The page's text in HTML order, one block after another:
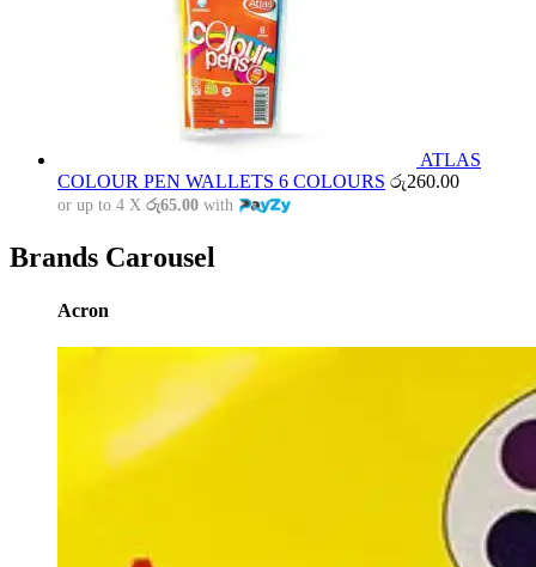
ATLAS
COLOUR PEN WALLETS 6 COLOURS රු260.00
or up to 4 X රු65.00 with
Brands Carousel
Acron